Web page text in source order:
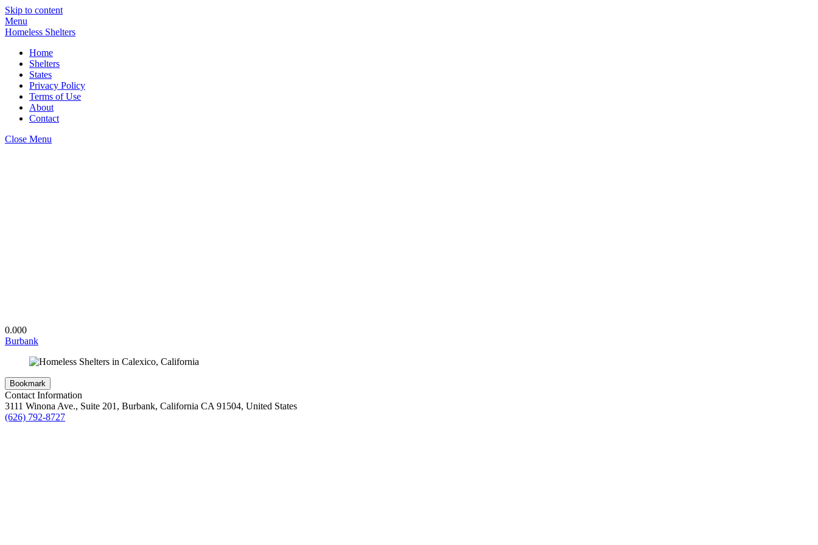
Skip to content
Menu
Homeless Shelters
Home
Shelters
States
Privacy Policy
Terms of Use
About
Contact
Close Menu
0.000
Burbank
Bookmark
Contact Information
3111 Winona Ave., Suite 201, Burbank, California CA 91504, United States
(626) 792-8727